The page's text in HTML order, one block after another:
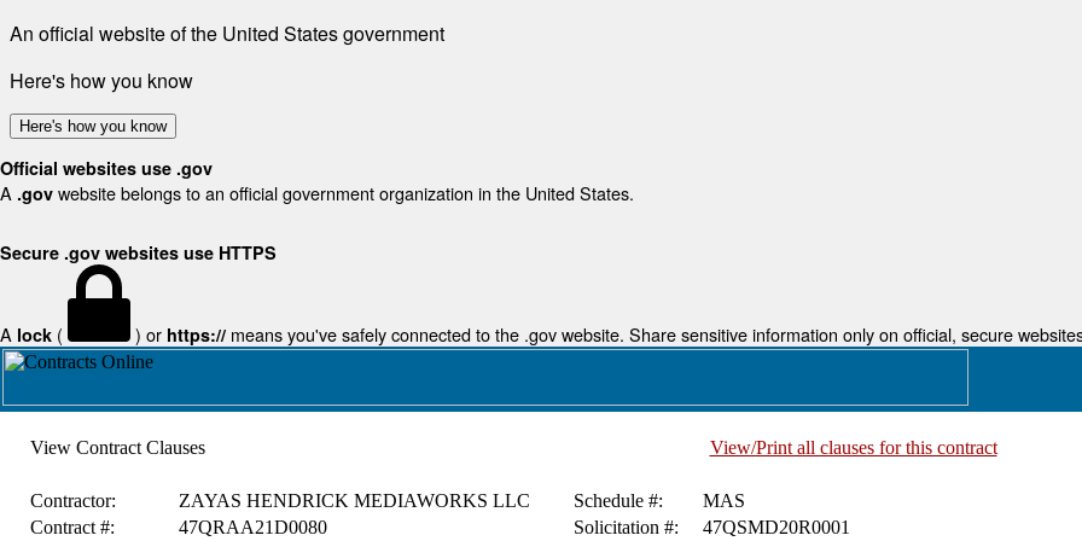
An official website of the United States government
Here's how you know
Here's how you know
Official websites use .gov
A .gov website belongs to an official government organization in the United States.
Secure .gov websites use HTTPS
A lock ( ) or https:// means you've safely connected to the .gov website. Share sensitive information only on official, secure
View Contract Clauses View/Print all clauses for this contract
Contractor: ZAYAS HENDRICK MEDIAWORKS LLC Schedule #:
MAS
Contract #:
47QRAA21D0080 Solicitation #: 47QSMD20R0001